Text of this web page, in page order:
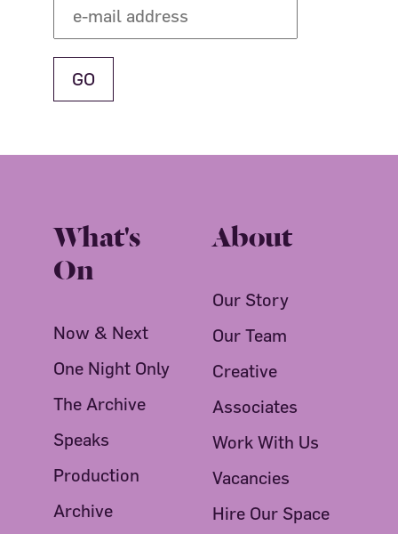
What's
On
Now & Next
One Night Only
The Archive
Speaks
Production
Archive
About
Our Story
Our Team
Creative
Associates
Work With Us
Vacancies
Hire Our Space